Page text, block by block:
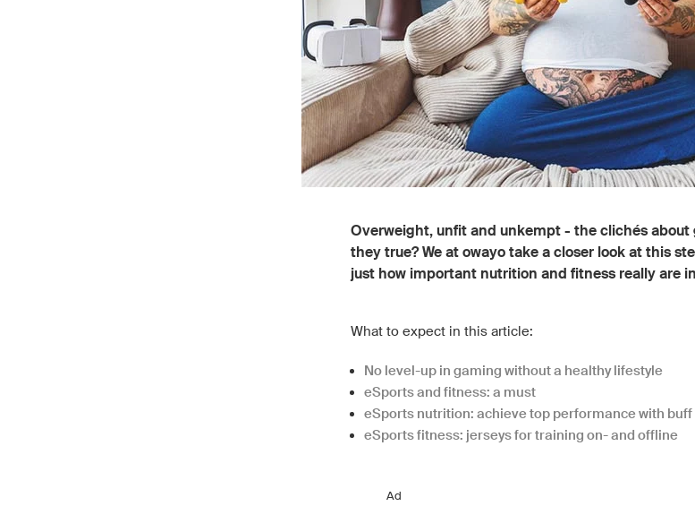
Overweight, unfit and unkempt - the clichés about
they true? We at owayo take a closer look at this
just how important nutrition and fitness really are
What to expect in this article:
No level-up in gaming without a healthy lifestyle
eSports and fitness: a must
eSports nutrition: achieve top performance with buff
eSports fitness: jerseys for training on- and offline
Ad